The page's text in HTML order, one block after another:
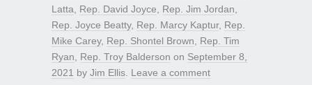
Latta, Rep. David Joyce, Rep. Jim Jordan,
Rep. Joyce Beatty, Rep. Marcy Kaptur, Rep.
Mike Carey, Rep. Shontel Brown, Rep. Tim
Ryan, Rep. Troy Balderson on September 8,
2021 by Jim Ellis. Leave a comment